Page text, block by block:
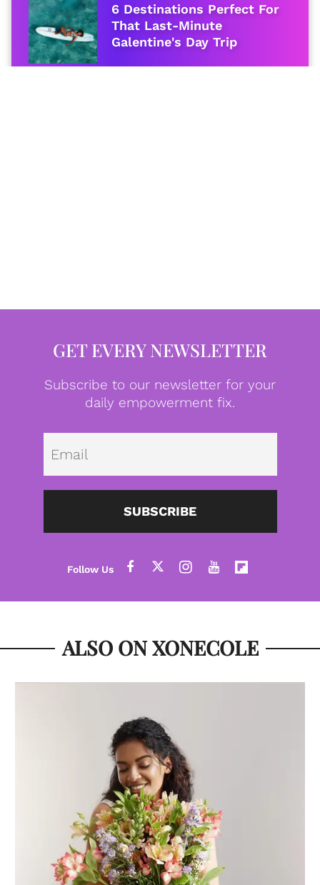
6 Destinations Perfect For
That Last-Minute
Galentine's Day Trip
GET EVERY NEWSLETTER
Subscribe to our newsletter for your
daily empowerment fix.
SUBSCRIBE
ALSO ON XONECOLE